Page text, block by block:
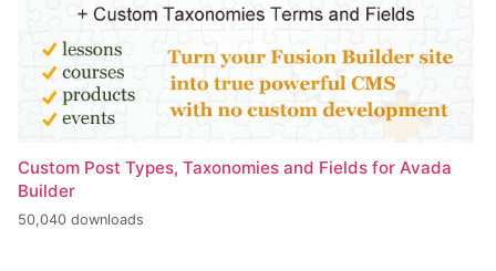
Custom Post Types, Taxonomies and Fields for Avada
Builder
50,040 downloads